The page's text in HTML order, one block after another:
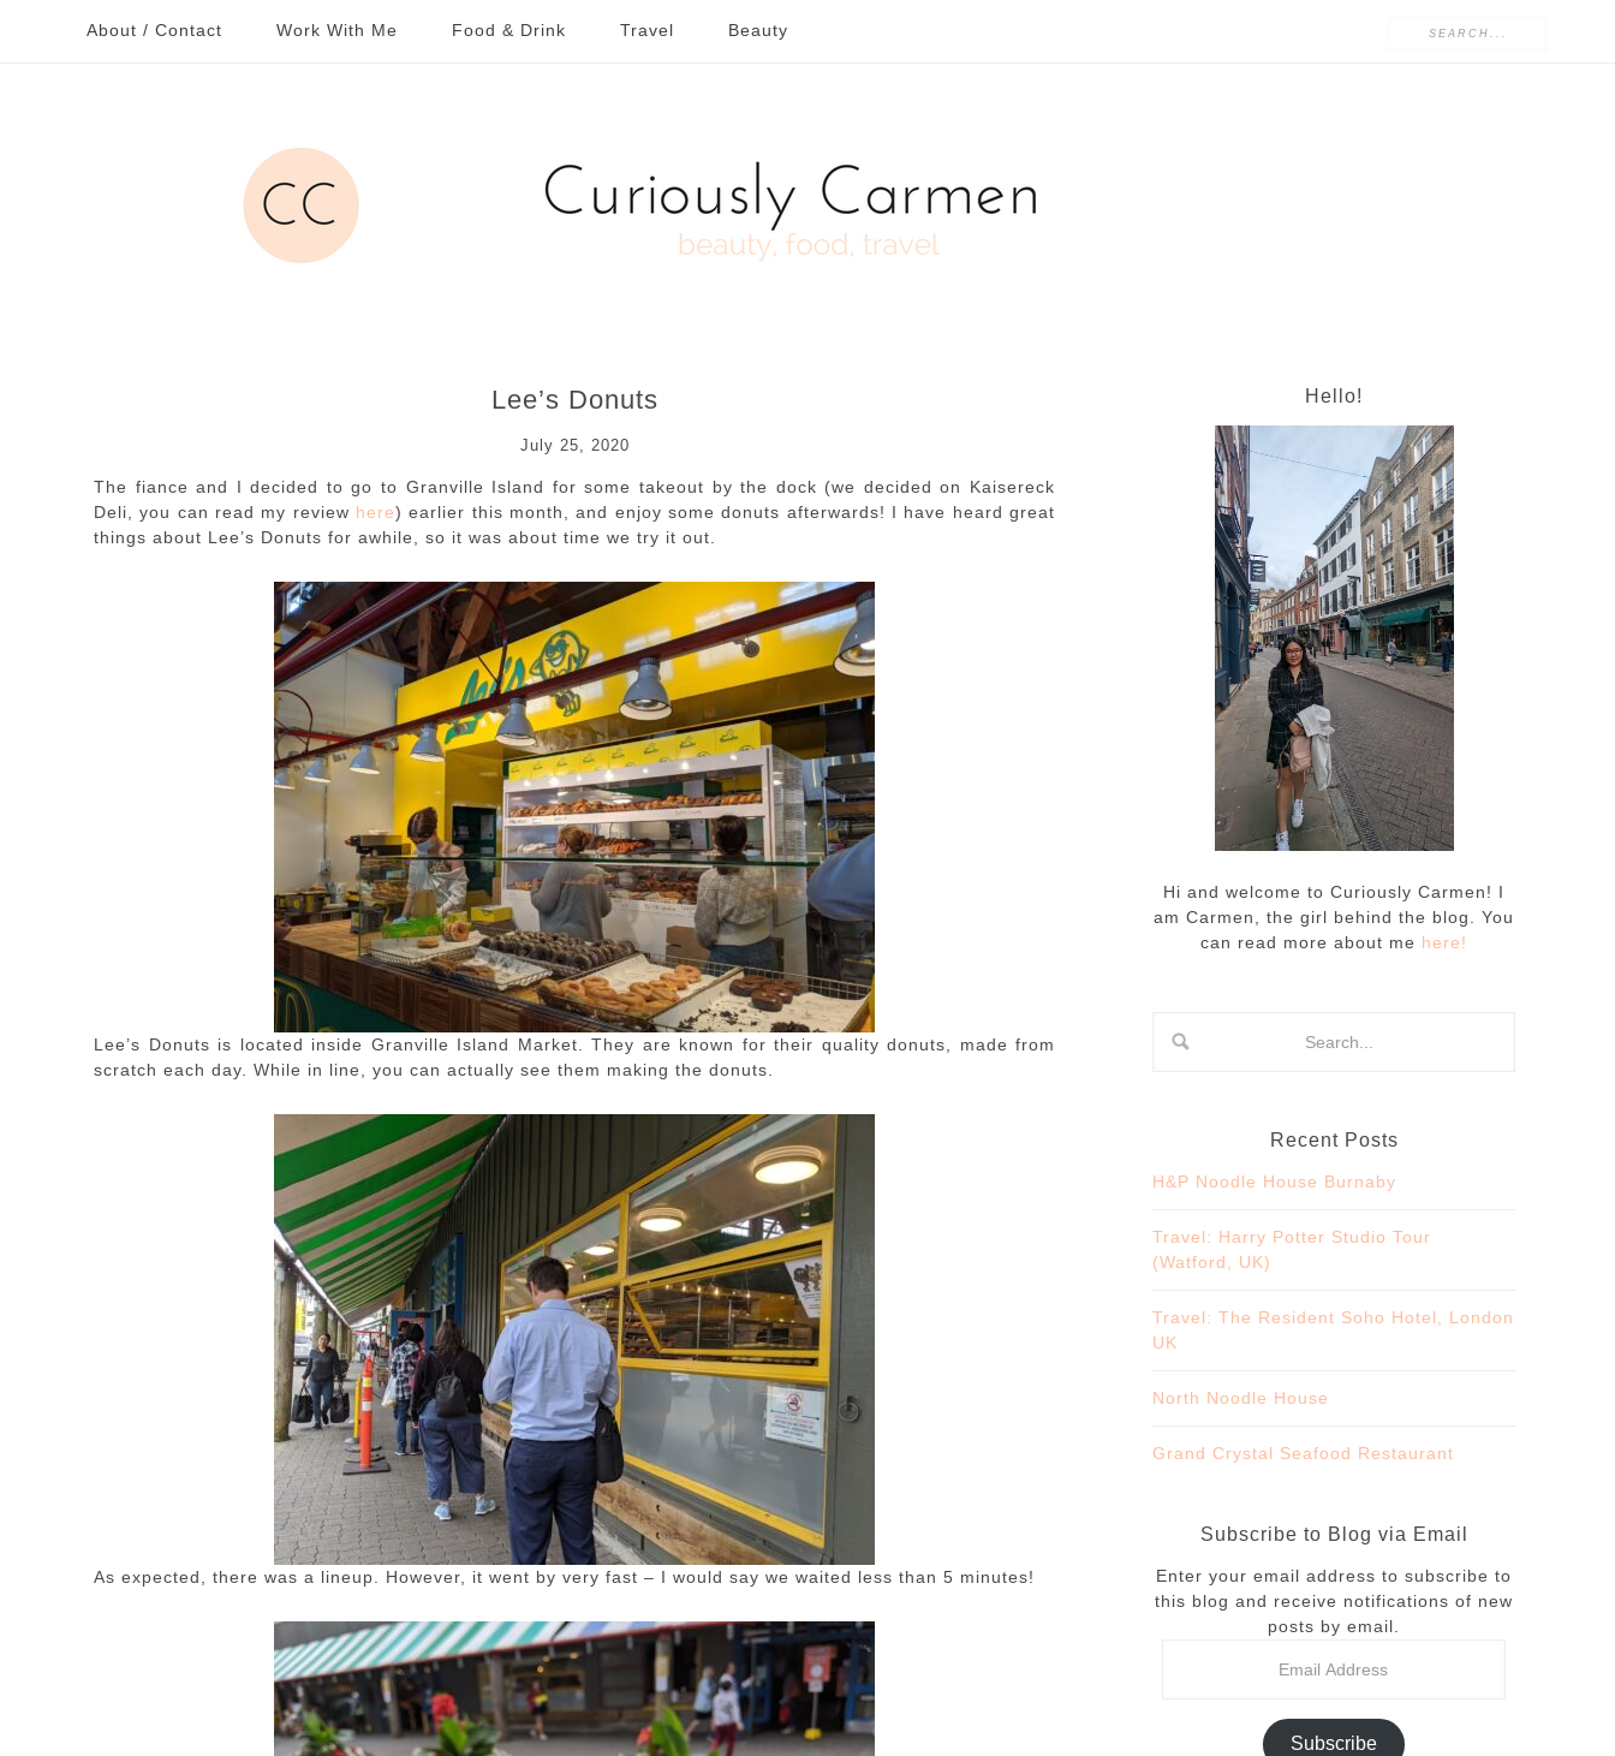
About / Contact Work With Me Food & Drink Travel Beauty
Lee’s Donuts
July 25, 2020
The fiance and I decided to go to Granville Island for some takeout by the dock (we decided on Kaisereck
Deli, you can read my review here) earlier this month, and enjoy some donuts afterwards! I have heard great
things about Lee’s Donuts for awhile, so it was about time we try it out.
Lee’s Donuts is located inside Granville Island Market. They are known for their quality donuts, made from
scratch each day. While in line, you can actually see them making the donuts.
As expected, there was a lineup. However, it went by very fast – I would say we waited less than 5 minutes!
Hello!
Hi and welcome to Curiously Carmen! I
am Carmen, the girl behind the blog. You
can read more about me here!
Recent Posts
H&P Noodle House Burnaby
Travel: Harry Potter Studio Tour
(Watford, UK)
Travel: The Resident Soho Hotel, London
UK
North Noodle House
Grand Crystal Seafood Restaurant
Subscribe to Blog via Email
Enter your email address to subscribe to
this blog and receive notifications of new
posts by email.
Subscribe